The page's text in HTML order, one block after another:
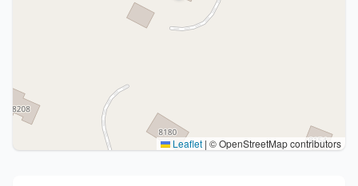
Leaflet | © OpenStreetMap contributors